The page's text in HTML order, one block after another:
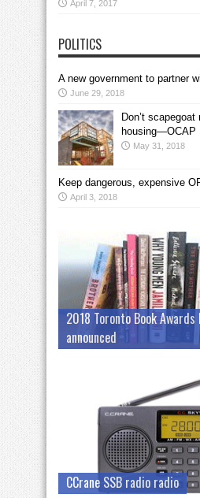
April 7, 2017
POLITICS
A new government to partner
June 29, 2018
Don’t
housing—OCAP
May 31, 2018
Keep dangerous, expensive
April 3, 2018
2018 Toronto Book
announced
CCrane SSB radio radio